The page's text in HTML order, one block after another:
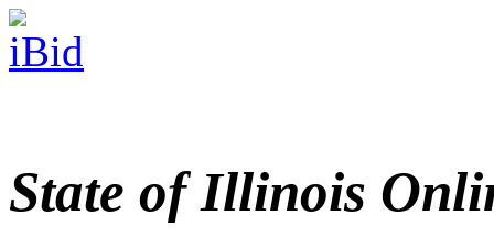
State of Illinois